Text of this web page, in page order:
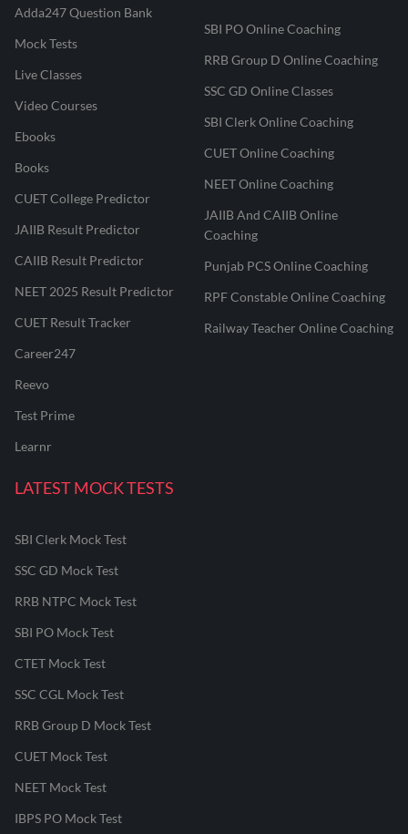
Adda247 Question Bank
Mock Tests
Live Classes
Video Courses
Ebooks
Books
CUET College Predictor
JAIIB Result Predictor
CAIIB Result Predictor
NEET 2025 Result Predictor
CUET Result Tracker
Career247
Reevo
Test Prime
Learnr
SBI PO Online Coaching
RRB Group D Online Coaching
SSC GD Online Classes
SBI Clerk Online Coaching
CUET Online Coaching
NEET Online Coaching
JAIIB And CAIIB Online
Coaching
Punjab PCS Online Coaching
RPF Constable Online Coaching
Railway Teacher Online Coaching
LATEST MOCK TESTS
SBI Clerk Mock Test
SSC GD Mock Test
RRB NTPC Mock Test
SBI PO Mock Test
CTET Mock Test
SSC CGL Mock Test
RRB Group D Mock Test
CUET Mock Test
NEET Mock Test
IBPS PO Mock Test